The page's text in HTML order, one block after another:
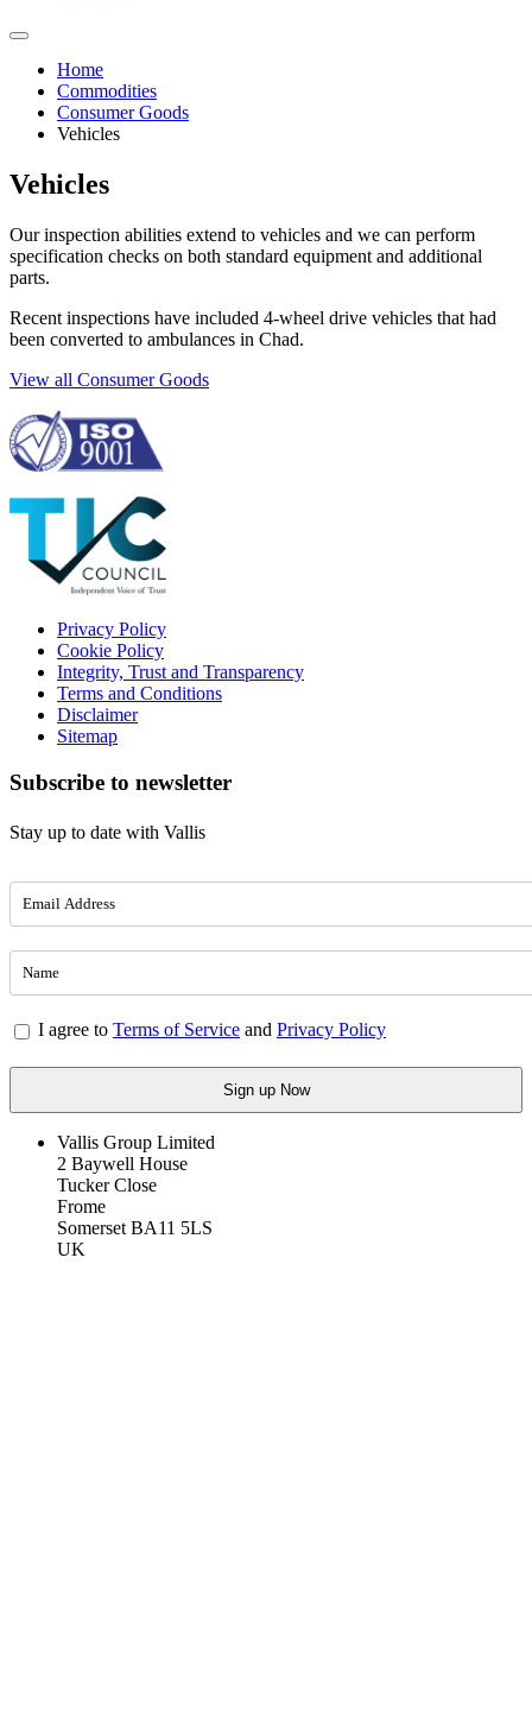
Home
Commodities
Consumer Goods
Vehicles
Vehicles
Our inspection abilities extend to vehicles and we can perform
specification checks on both standard equipment and additional
parts.
Recent inspections have included 4-wheel drive vehicles that had
been converted to ambulances in Chad.
View all Consumer Goods
Privacy Policy
Cookie Policy
Integrity, Trust and Transparency
Terms and Conditions
Disclaimer
Sitemap
Subscribe to newsletter
Stay up to date with Vallis
I agree to Terms of Service and Privacy Policy
Vallis Group Limited
2 Baywell House
Tucker Close
Frome
Somerset BA11 5LS
UK